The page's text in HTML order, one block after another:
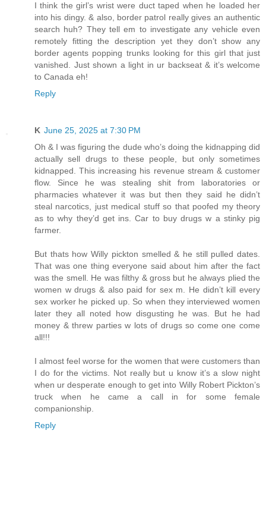
I think the girl’s wrist were duct taped when he loaded her
into his dingy. & also, border patrol really gives an authentic
search huh? They tell em to investigate any vehicle even
remotely fitting the description yet they don’t show any
border agents popping trunks looking for this girl that just
vanished. Just shown a light in ur backseat & it’s welcome
to Canada eh!
Reply
K June 25, 2025 at 7:30 PM
Oh & I was figuring the dude who’s doing the kidnapping did
actually sell drugs to these people, but only sometimes
kidnapped. This increasing his revenue stream & customer
flow. Since he was stealing shit from laboratories or
pharmacies whatever it was but then they said he didn’t
steal narcotics, just medical stuff so that poofed my theory
as to why they’d get ins. Car to buy drugs w a stinky pig
farmer.
But thats how Willy pickton smelled & he still pulled dates.
That was one thing everyone said about him after the fact
was the smell. He was filthy & gross but he always plied the
women w drugs & also paid for sex m. He didn’t kill every
sex worker he picked up. So when they interviewed women
later they all noted how disgusting he was. But he had
money & threw parties w lots of drugs so come one come
all!!!
I almost feel worse for the women that were customers than
I do for the victims. Not really but u know it’s a slow night
when ur desperate enough to get into Willy Robert Pickton’s
truck when he came a call in for some female
companionship.
Reply